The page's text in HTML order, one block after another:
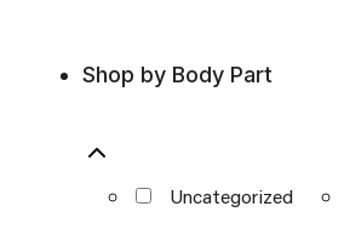
Shop by Body Part
Uncategorized